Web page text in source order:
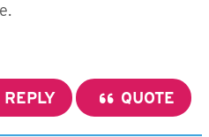
REPLY QUOTE